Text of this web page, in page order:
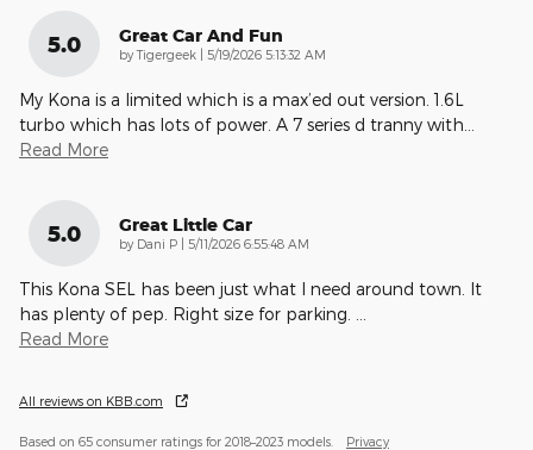
5.0 Great Car And Fun
byTigergeek | on
5/19/2026 5:13:32 AM
My Kona is a limited which is a max’ed out version. 1.6L
turbo which has lots of power. A 7 series d tranny with
Read More
5.0 Great Little Car
by Dani P | on
5/11/2026 6:55:48 AM
This Kona SEL has been just what I need around town. It
has plenty of pep. Right size for parking.
Read More
All reviews on KBB.com
Based on 65 consumer ratings for 2018–2023 models. Privacy